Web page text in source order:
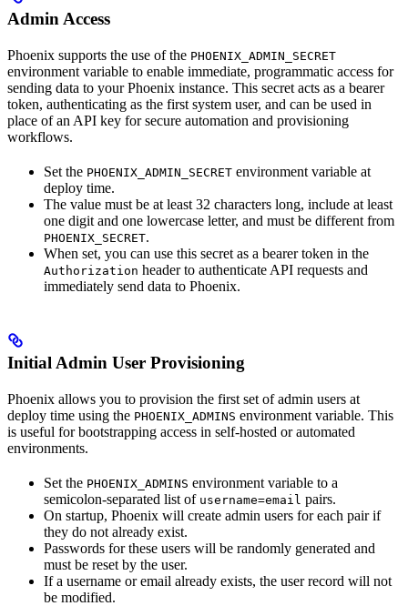
Admin Access
Phoenix supports the use of the PHOENIX_ADMIN_SECRET
environment variable to enable immediate, programmatic access for
sending data to your Phoenix instance. This secret acts as a bearer
token, authenticating as the first system user, and can be used in
place of an API key for secure automation and provisioning
workflows.
Set the PHOENIX_ADMIN_SECRET environment variable at
deploy time.
The value must be at least 32 characters long, include at least
one digit and one lowercase letter, and must be different from
PHOENIX_SECRET.
When set, you can use this secret as a bearer token in the
Authorization header to authenticate API requests and
immediately send data to Phoenix.
Initial Admin User Provisioning
Phoenix allows you to provision the first set of admin users at
deploy time using the PHOENIX_ADMINS environment variable. This
is useful for bootstrapping access in self-hosted or automated
environments.
Set the PHOENIX_ADMINS environment variable to a
semicolon-separated list of username=email pairs.
On startup, Phoenix will create admin users for each pair if
they do not already exist.
Passwords for these users will be randomly generated and
must be reset by the user.
If a username or email already exists, the user record will not
be modified.